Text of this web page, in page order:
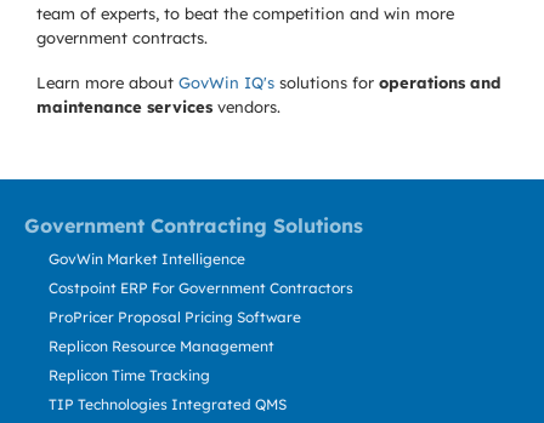
team of experts, to beat the competition and win more
government contracts.
Learn more about GovWin IQ's solutions for operations and
maintenance services vendors.
Government Contracting Solutions
GovWin Market Intelligence
Costpoint ERP For Government Contractors
ProPricer Proposal Pricing Software
Replicon Resource Management
Replicon Time Tracking
TIP Technologies Integrated QMS